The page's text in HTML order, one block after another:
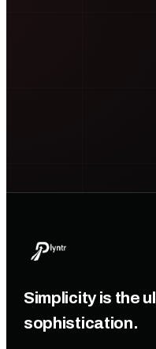
Simplicity is the
sophistication.